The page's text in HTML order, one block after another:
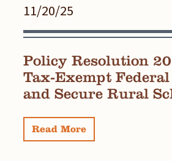
11/20/25
Policy Resolution
Tax-Exempt
and Secure Rural
Read More